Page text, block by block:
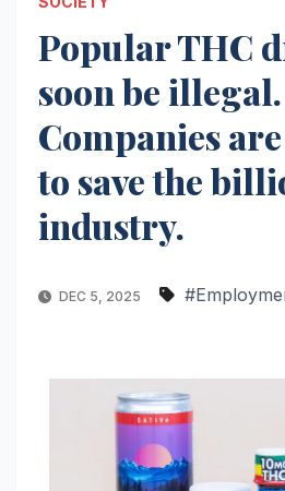
Popular THC
soon be illegal.
Companies
to save the
industry.
DEC 5, 2025